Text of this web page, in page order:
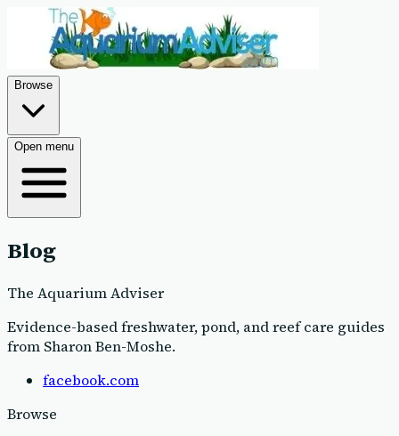
Browse
Open menu
Blog
The Aquarium Adviser
Evidence-based freshwater, pond, and reef care guides
from Sharon Ben-Moshe.
facebook.com
Browse